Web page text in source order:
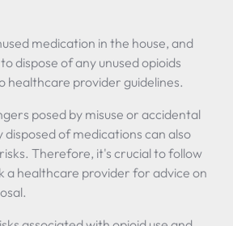
medication in the house, and
dispose of any unused opioids
healthcare provider guidelines.
posed by misuse or accidental
of medications can also
Therefore, it's crucial to follow
a healthcare provider for advice on